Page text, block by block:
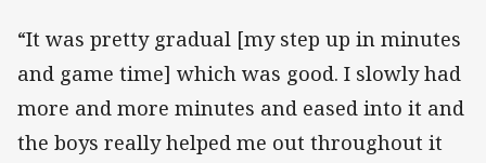
“It was pretty gradual [my step up in minutes
and game time] which was good. I slowly had
more and more minutes and eased into it and
the boys really helped me out throughout it